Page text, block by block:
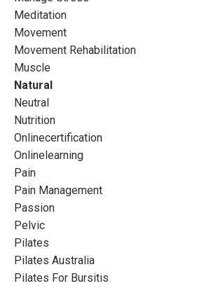
Meditation
Movement
Movement Rehabilitation
Muscle
Natural
Neutral
Nutrition
Onlinecertification
Onlinelearning
Pain
Pain Management
Passion
Pelvic
Pilates
Pilates Australia
Pilates For Bursitis